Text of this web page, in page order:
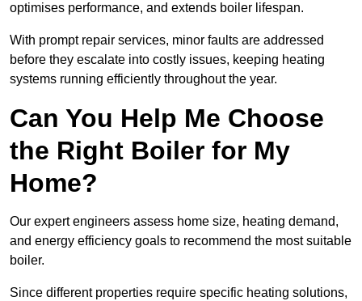
optimises performance, and extends boiler lifespan.
With prompt repair services, minor faults are addressed
before they escalate into costly issues, keeping heating
systems running efficiently throughout the year.
Can You Help Me Choose
the Right Boiler for My
Home?
Our expert engineers assess home size, heating demand,
and energy efficiency goals to recommend the most suitable
boiler.
Since different properties require specific heating solutions,